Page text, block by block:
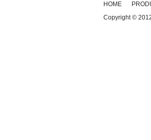
HOME
Copyright ©